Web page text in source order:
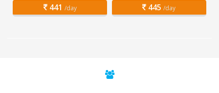
441 /day 445 /day